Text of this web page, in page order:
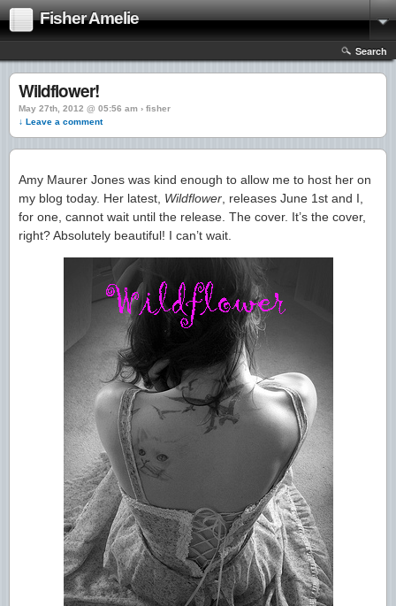
Fisher Amelie
Search
Wildflower!
May 27th, 2012 @ 05:56 am › fisher
↓ Leave a comment
Amy Maurer Jones was kind enough to allow me to host her on
my blog today. Her latest, Wildflower , releases June 1st and I,
for one, cannot wait until the release. The cover. It’s the cover,
right? Absolutely beautiful! I can’t wait.